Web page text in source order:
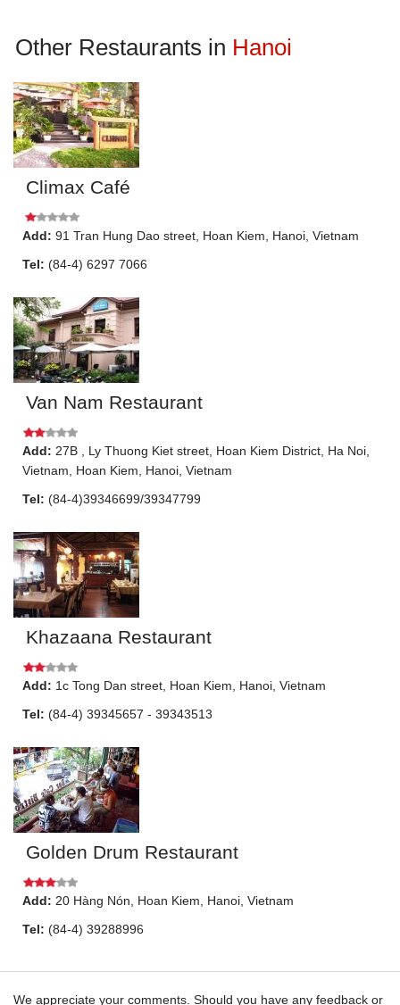
Other Restaurants in Hanoi
Climax Café
Add: 91 Tran Hung Dao street Hoan Kiem Hanoi , Vietnam
Tel: (84-4) 6297 7066
Van Nam Restaurant
Add: 27B
, Ly Thuong Kiet street, Hoan Kiem District, Ha Noi,
Vietnam
Hoan Kiem Hanoi , Vietnam
Tel: (84-4)39346699/39347799
Khazaana Restaurant
Add: 1c Tong Dan street Hoan Kiem Hanoi , Vietnam
Tel: (84-4) 39345657 - 39343513
Golden Drum Restaurant
Add: 20 Hàng Nón Hoan Kiem Hanoi , Vietnam
Tel: (84-4) 39288996
We appreciate your comments. Should you have any feedback or